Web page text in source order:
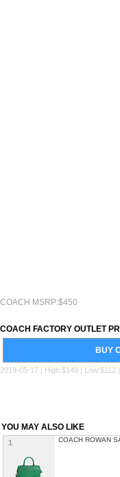
COACH MSRP:$450
COACH FACTORY OUTLET
BUY
2019-05-17 | High:$149 | Low:$112
YOU MAY ALSO LIKE
1 COACH ROWAN